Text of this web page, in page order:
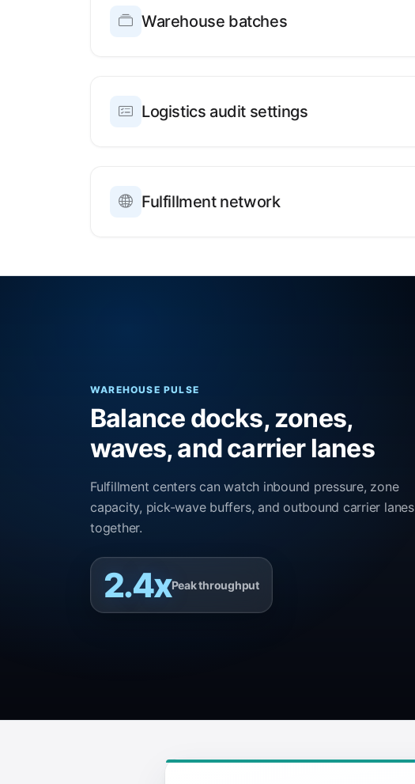
Warehouse batches
Logistics audit settings
Fulfillment network
WAREHOUSE PULSE
Balance docks, zones,
waves, and carrier lanes
Fulfillment centers can watch inbound pressure, zone
capacity, pick-wave buffers, and outbound carrier lanes
together.
2.4xPeak throughput